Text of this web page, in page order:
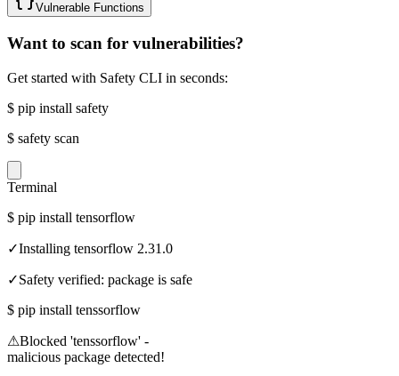
Vulnerable Functions
Want to scan for vulnerabilities?
Get started with Safety CLI in seconds:
$ pip install safety
$ safety scan
Terminal
$ pip install tensorflow
✓Installing tensorflow 2.31.0
✓Safety verified: package is safe
$ pip install tenssorflow
⚠Blocked 'tenssorflow' -
malicious package detected!